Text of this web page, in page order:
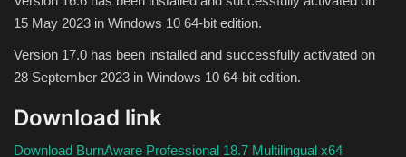
15 May 2023 in Windows 10 64-bit edition.
Version 17.0 has been installed and successfully activated on
28 September 2023 in Windows 10 64-bit edition.
Download link
Download BurnAware Professional 18.7 Multilingual x64